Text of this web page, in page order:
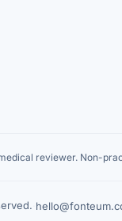
reviewer. Non-